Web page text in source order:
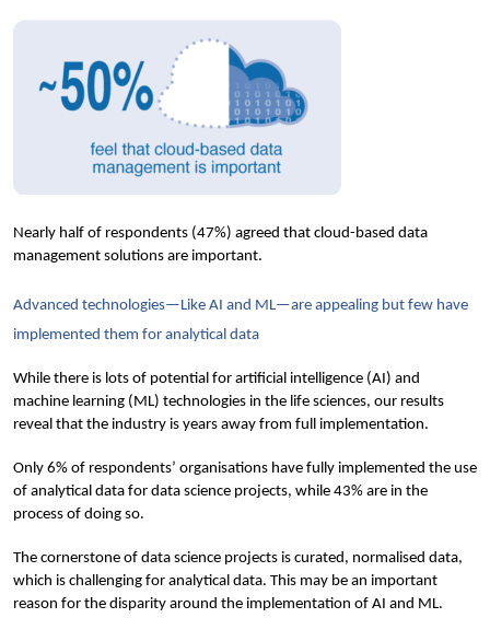
Nearly half of respondents (47%) agreed that cloud-based data
management solutions are important.
Advanced technologies—Like AI and ML—are appealing but few have
implemented them for analytical data
While there is lots of potential for artificial intelligence (AI) and
machine learning (ML) technologies in the life sciences, our results
reveal that the industry is years away from full implementation.
Only 6% of respondents’ organisations have fully implemented the use
of analytical data for data science projects, while 43% are in the
process of doing so.
The cornerstone of data science projects is curated, normalised data,
which is challenging for analytical data. This may be an important
reason for the disparity around the implementation of AI and ML.